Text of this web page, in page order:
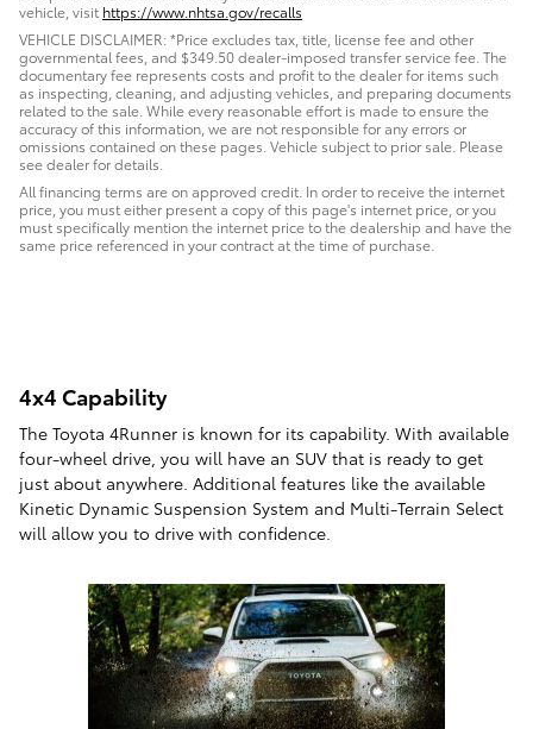
vehicle, visit https://www.nhtsa.gov/recalls
VEHICLE DISCLAIMER: *Price excludes tax, title, license fee and other
governmental fees, and $349.50 dealer-imposed transfer service fee. The
documentary fee represents costs and profit to the dealer for items such
as inspecting, cleaning, and adjusting vehicles, and preparing documents
related to the sale. While every reasonable effort is made to ensure the
accuracy of this information, we are not responsible for any errors or
omissions contained on these pages. Vehicle subject to prior sale. Please
see dealer for details.
All financing terms are on approved credit. In order to receive the internet
price, you must either present a copy of this page's internet price, or you
must specifically mention the internet price to the dealership and have the
same price referenced in your contract at the time of purchase.
4x4 Capability
The Toyota 4Runner is known for its capability. With available
four-wheel drive, you will have an SUV that is ready to get
just about anywhere. Additional features like the available
Kinetic Dynamic Suspension System and Multi-Terrain Select
will allow you to drive with confidence.